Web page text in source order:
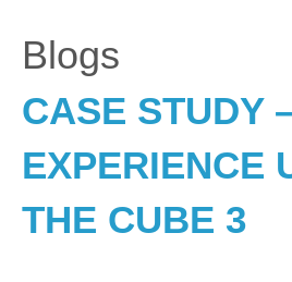
Blogs
CASE STUDY
EXPERIENCE
THE CUBE 3